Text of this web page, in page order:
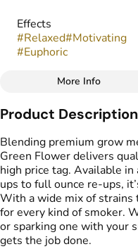
Effects
#Relaxed#Motivating
#Euphoric
Flavors
Citrus Diesel
#Spicy
More Info
Product Description
Blending premium grow
Green Flower delivers
high price tag. Available in
ups to full ounce re-ups,
With a wide mix of strains
for every kind of smoker.
or sparking one with your
gets the job done.